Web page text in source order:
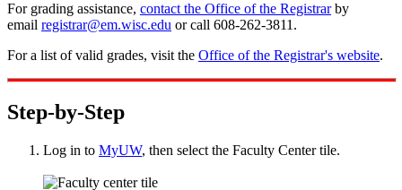
For grading assistance, contact the Office of the Registrarby
email registrar@em.wisc.edu or call 608-262-3811.
For a list of valid grades, visit the Office of the Registrar's website.
Step-by-Step
Log in to MyUW, then select the Faculty Center tile.